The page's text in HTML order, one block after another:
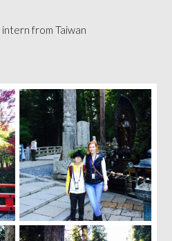
intern from Taiwan